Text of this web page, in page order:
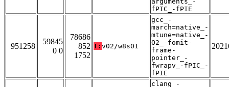
fPIC_-fPIE
951258
59845
0 0
78686
852
1752
T: v02/w8s01
gcc_-
march=native_-
mtune=native_-
O2_-fomit-
frame-
pointer_-
fwrapv_-fPIC_-
fPIE
clang_-